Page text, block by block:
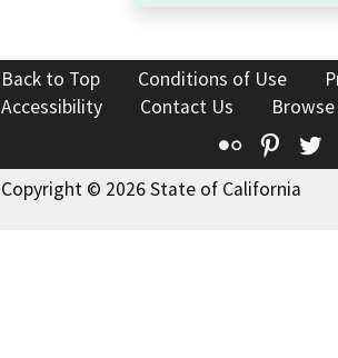
Back to Top Conditions of Use
Accessibility
Contact Us
Flickr
Copyright © 2026 State of California